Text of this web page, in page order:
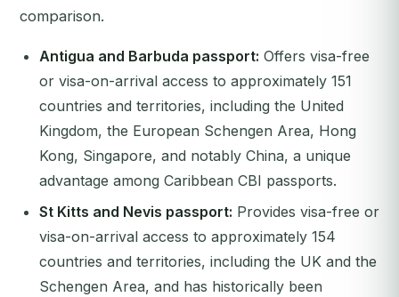
comparison.
Antigua and Barbuda passport: Offers visa-free
or visa-on-arrival access to approximately 151
countries and territories, including the United
Kingdom, the European Schengen Area, Hong
Kong, Singapore, and notably China, a unique
advantage among Caribbean CBI passports.
St Kitts and Nevis passport: Provides visa-free or
visa-on-arrival access to approximately 154
countries and territories, including the UK and the
Schengen Area, and has historically been